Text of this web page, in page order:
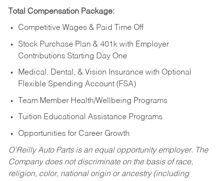
Total Compensation Package:
Competitive Wages & Paid Time Off
Stock Purchase Plan & 401k with Employer
Contributions Starting Day One
Medical, Dental, & Vision Insurance with Optional
Flexible Spending Account (FSA)
Team Member Health/Wellbeing Programs
Tuition Educational Assistance Programs
Opportunities for Career Growth
O’Reilly Auto Parts is an equal opportunity employer. The
Company does not discriminate on the basis of race,
religion, color, national origin or ancestry (including